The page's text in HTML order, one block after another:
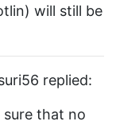
will still be
replied:
sure that no